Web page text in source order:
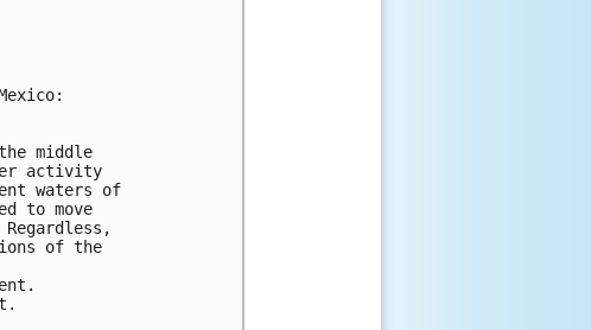
middle
activity
waters of
to move
of the